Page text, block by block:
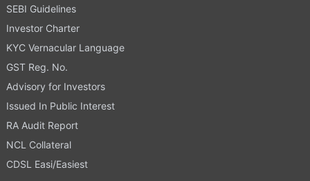
SEBI Guidelines
Investor Charter
KYC Vernacular Language
GST Reg. No.
Advisory for Investors
Issued In Public Interest
RA Audit Report
NCL Collateral
CDSL Easi/Easiest